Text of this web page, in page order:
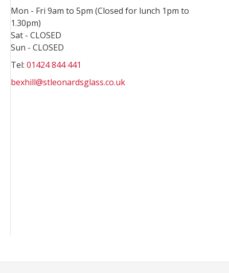
Mon - Fri 9am to 5pm (Closed for lunch 1pm to
1.30pm)
Sat - CLOSED
Sun - CLOSED
Tel: 01424 844 441
bexhill@stleonardsglass.co.uk